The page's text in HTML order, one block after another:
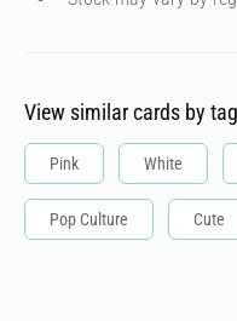
View similar cards by
Pink White
Pop Culture Cute